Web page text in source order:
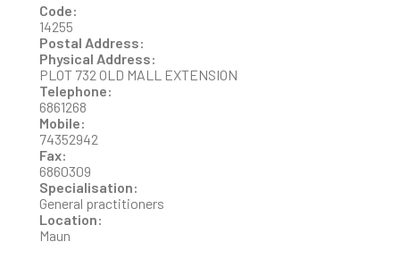
Code:
14255
Postal Address:
Physical Address:
PLOT 732 OLD MALL EXTENSION
Telephone:
6861268
Mobile:
74352942
Fax:
6860309
Specialisation:
General practitioners
Location:
Maun